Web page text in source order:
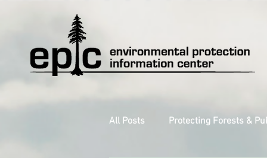
All Posts Protecting Forests &